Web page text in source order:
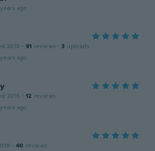
ago
2018 · 91 reviews · 3 uploads
ago
2016 · 12 reviews
ago
· 40 reviews